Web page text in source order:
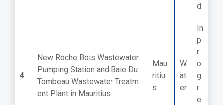
d
4
New Roche Bois Wastewater
Pumping Station and Baie Du
Tombeau Wastewater Treatm
ent Plant in Mauritius
Mau
ritiu
s
W
at
er
In
p
r
o
g
r
e